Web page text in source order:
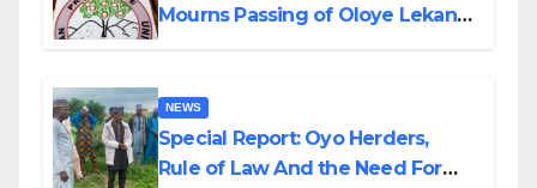
Mourns Passing of Oloye Lekan
NEWS
Special Report: Oyo Herders,
Rule of Law And the Need For